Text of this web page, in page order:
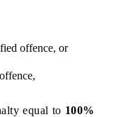
offence, or
equal to 100%